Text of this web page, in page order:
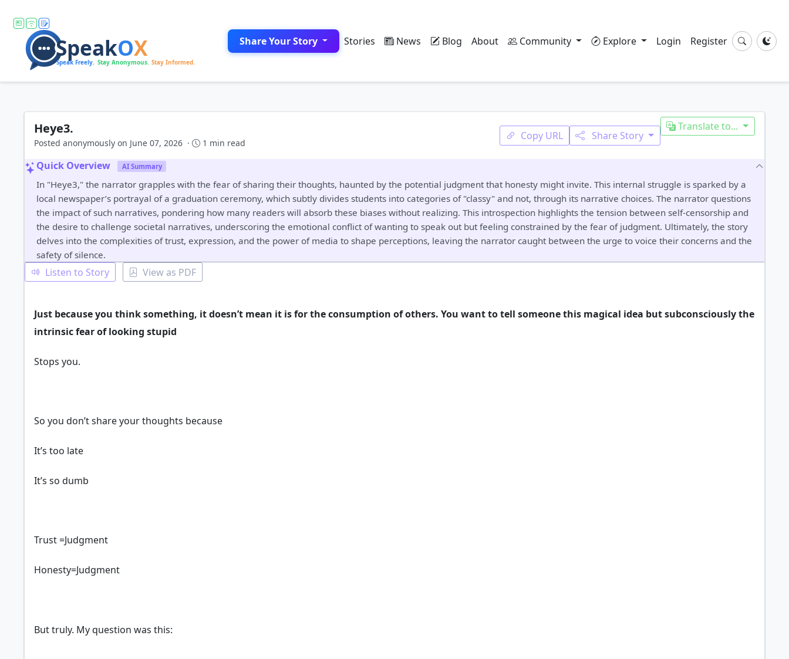
Share Your Story Stories News Blog About Community Explore Login Register
Heye3.
Posted anonymously on June 07, 2026 · 1 min read
Copy URL Share Story
Translate to...
Quick Overview AI Summary
In "Heye3," the narrator grapples with the fear of sharing their thoughts, haunted by the potential judgment that honesty might invite. This internal struggle is sparked by a
local newspaper’s portrayal of a graduation ceremony, which subtly divides students into categories of "classy" and not, through its narrative choices. The narrator questions
the impact of such narratives, pondering how many readers will absorb these biases without realizing. This introspection highlights the tension between self-censorship and
the desire to challenge societal narratives, underscoring the emotional conflict of wanting to speak out but feeling constrained by the fear of judgment. Ultimately, the story
delves into the complexities of trust, expression, and the power of media to shape perceptions, leaving the narrator caught between the urge to voice their concerns and the
safety of silence.
Listen to Story View as PDF
Just because you think something, it doesn’t mean it is for the consumption of others. You want to tell someone this magical idea but subconsciously the
intrinsic fear of looking stupid
Stops you.
So you don’t share your thoughts because
It’s too late
It’s so dumb
Trust =Judgment
Honesty=Judgment
But truly. My question was this: